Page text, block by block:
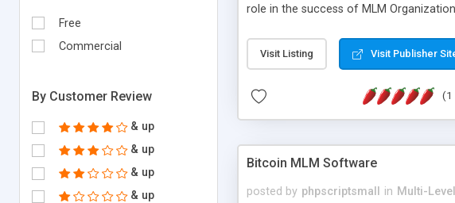
Free
Commercial
By Customer Review
& up
& up
& up
& up
role in the success of MLM
the items. Readymade MLM Software
Visit Listing Visit Publisher
(1
Bitcoin MLM Software
posted by phpscriptsmall in Multi-